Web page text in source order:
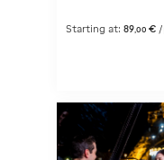
Starting at:89 ,00 € /